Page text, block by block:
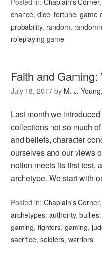
Posted in:Chaplain's Corner,
chance,dice,fortune,game
probability, random,
roleplaying game
Faith and Gaming:
July 18, 2017 by M. J.
Last month we
collections not so much
and beliefs, character
ourselves and our views
notion meets its first test,
archetype. We start with
Posted in:Chaplain's Corner,
archetypes,authority,bullies
gaming,fighters,gaming,
sacrifice,soldiers,warriors